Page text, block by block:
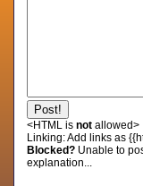
<HTML isnot allowed>
Linking:Add links as
Blocked? Unable to
explanation...